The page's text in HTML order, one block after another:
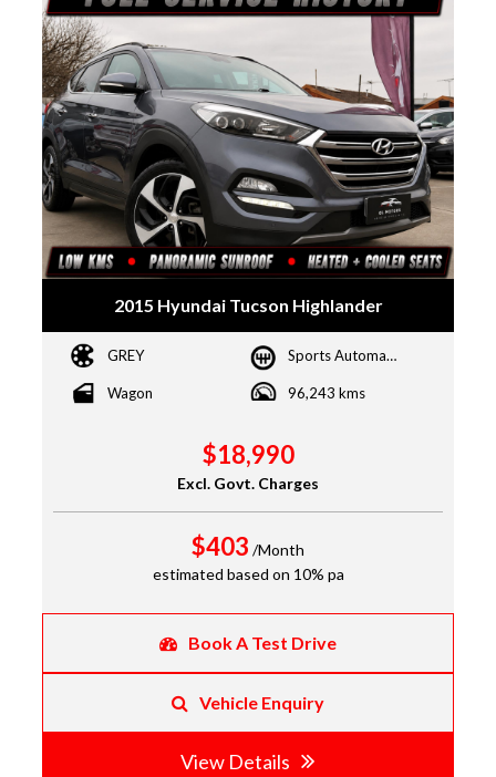
2015 Hyundai Tucson Highlander
GREY Sports Automatic Dual Clutch
Wagon 96,243 kms
$18,990
Excl. Govt. Charges
$403 /Month
estimated based on 10% pa
Book A Test Drive
Vehicle Enquiry
View Details